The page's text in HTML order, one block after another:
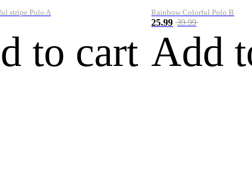
stripe Polo A
to cart
Rainbow Colorful Polo B
25.99 39.99
Add